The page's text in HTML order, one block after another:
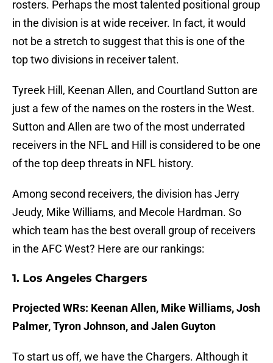
rosters. Perhaps the most talented positional group
in the division is at wide receiver. In fact, it would
not be a stretch to suggest that this is one of the
top two divisions in receiver talent.
Tyreek Hill, Keenan Allen, and Courtland Sutton are
just a few of the names on the rosters in the West.
Sutton and Allen are two of the most underrated
receivers in the NFL and Hill is considered to be one
of the top deep threats in NFL history.
Among second receivers, the division has Jerry
Jeudy, Mike Williams, and Mecole Hardman. So
which team has the best overall group of receivers
in the AFC West? Here are our rankings:
1. Los Angeles Chargers
Projected WRs: Keenan Allen, Mike Williams, Josh
Palmer, Tyron Johnson, and Jalen Guyton
To start us off, we have the Chargers. Although it